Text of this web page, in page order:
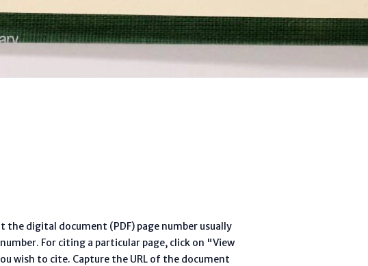
digital document (PDF) page number usually
For citing a particular page, click on "View
wish to cite. Capture the URL of the document